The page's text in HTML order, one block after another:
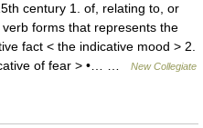
century 1. of, relating to, or
forms that represents the
fact < the indicative mood > 2.
of fear > •… …
New Collegiate